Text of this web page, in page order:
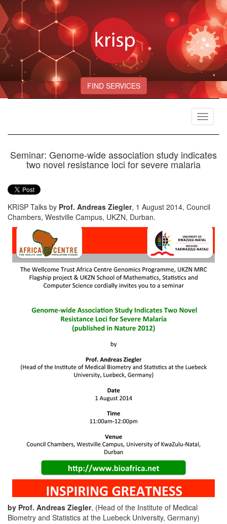
FIND SERVICES
Toggle
Seminar: Genome-wide association study indicates
two novel resistance loci for severe malaria
KRISP Talks by Prof. Andreas Ziegler, 1 August 2014, Council
Chambers, Westville Campus, UKZN, Durban.
by Prof. Andreas Ziegler, (Head of the Institute of Medical
Biometry and Statistics at the Luebeck University, Germany)